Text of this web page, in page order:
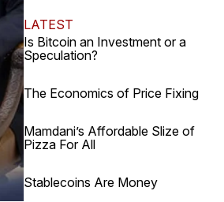
LATEST
Is Bitcoin an Investment or a
Speculation?
The Economics of Price Fixing
Mamdani’s Affordable Slize of
Pizza For All
Stablecoins Are Money